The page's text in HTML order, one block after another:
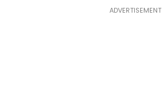
ADVERTISEMENT